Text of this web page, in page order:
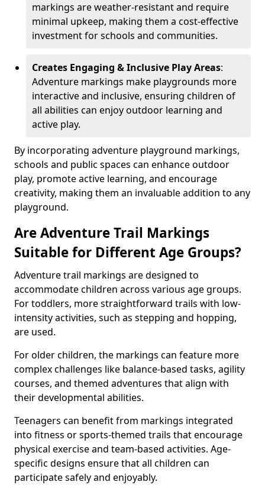
markings are weather-resistant and require
minimal upkeep, making them a cost-effective
investment for schools and communities.
Creates Engaging & Inclusive Play Areas:
Adventure markings make playgrounds more
interactive and inclusive, ensuring children of
all abilities can enjoy outdoor learning and
active play.
By incorporating adventure playground markings,
schools and public spaces can enhance outdoor
play, promote active learning, and encourage
creativity, making them an invaluable addition to any
playground.
Are Adventure Trail Markings
Suitable for Different Age Groups?
Adventure trail markings are designed to
accommodate children across various age groups.
For toddlers, more straightforward trails with low-
intensity activities, such as stepping and hopping,
are used.
For older children, the markings can feature more
complex challenges like balance-based tasks, agility
courses, and themed adventures that align with
their developmental abilities.
Teenagers can benefit from markings integrated
into fitness or sports-themed trails that encourage
physical exercise and team-based activities. Age-
specific designs ensure that all children can
participate safely and enjoyably.